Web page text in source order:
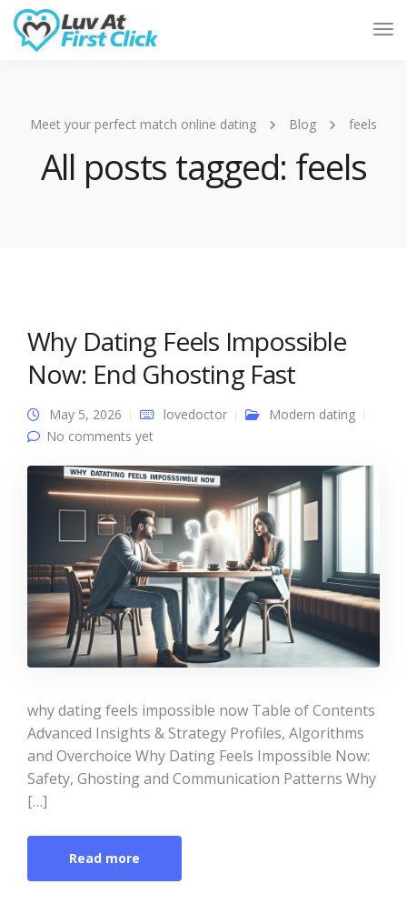
Meet your perfect match online dating Blog feels
All posts tagged: feels
Why Dating Feels Impossible
Now: End Ghosting Fast
May 5, 2026 lovedoctor
Modern dating
No comments yet
why dating feels impossible now Table of Contents
Advanced Insights & Strategy Profiles, Algorithms
and Overchoice Why Dating Feels Impossible Now:
Safety, Ghosting and Communication Patterns Why
[…]
Read more